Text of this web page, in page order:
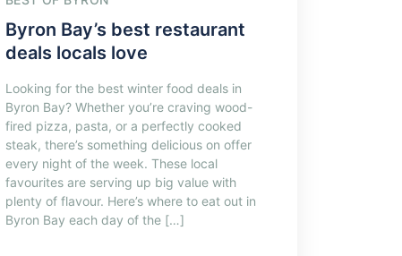
Byron Bay’s best restaurant
deals locals love
Looking for the best winter food deals in
Byron Bay? Whether you’re craving wood-
fired pizza, pasta, or a perfectly cooked
steak, there’s something delicious on offer
every night of the week. These local
favourites are serving up big value with
plenty of flavour. Here’s where to eat out in
Byron Bay each day of the […]